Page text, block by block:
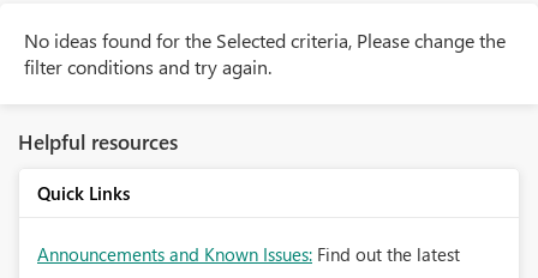
No ideas found for the Selected criteria, Please change the
filter conditions and try again.
Helpful resources
Quick Links
Announcements and Known Issues: Find out the latest